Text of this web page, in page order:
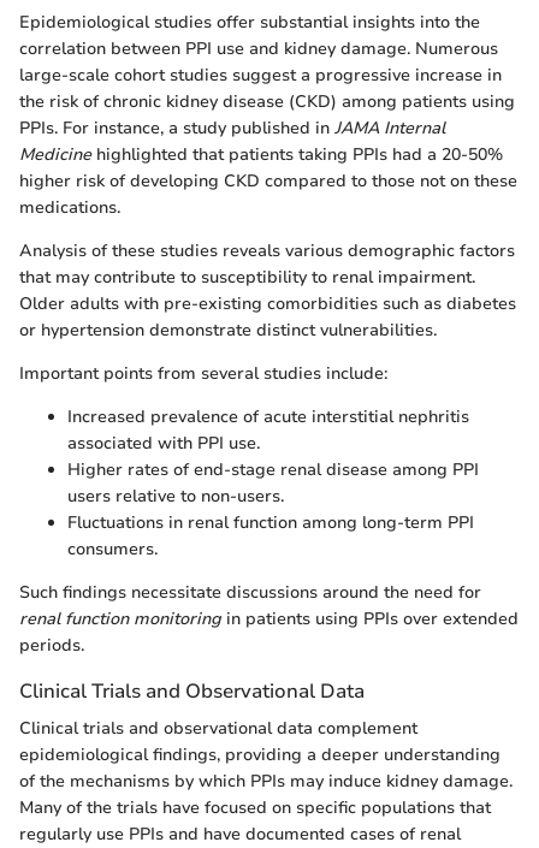
Epidemiological studies offer substantial insights into the
correlation between PPI use and kidney damage. Numerous
large-scale cohort studies suggest a progressive increase in
the risk of chronic kidney disease (CKD) among patients using
PPIs. For instance, a study published in JAMA Internal
Medicinehighlighted that patients taking PPIs had a 20-50%
higher risk of developing CKD compared to those not on these
medications.
Analysis of these studies reveals various demographic factors
that may contribute to susceptibility to renal impairment.
Older adults with pre-existing comorbidities such as diabetes
or hypertension demonstrate distinct vulnerabilities.
Important points from several studies include:
Increased prevalence of acute interstitial nephritis
associated with PPI use.
Higher rates of end-stage renal disease among PPI
users relative to non-users.
Fluctuations in renal function among long-term PPI
consumers.
Such findings necessitate discussions around the need for
renal function monitoring in patients using PPIs over extended
periods.
Clinical Trials and Observational Data
Clinical trials and observational data complement
epidemiological findings, providing a deeper understanding
of the mechanisms by which PPIs may induce kidney damage.
Many of the trials have focused on specific populations that
regularly use PPIs and have documented cases of renal